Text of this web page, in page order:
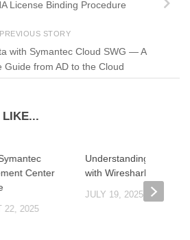
License Binding Procedure
PREVIOUS STORY
with Symantec Cloud SWG — A
Guide from AD to the Cloud
LIKE...
Center
22, 2025
Understanding TLS 1.3
with Wireshark
JULY 19, 2025